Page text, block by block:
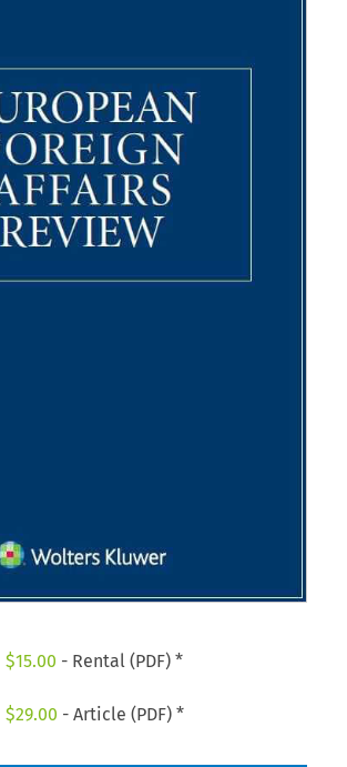
$15.00 - Rental (PDF) *
$29.00 - Article (PDF) *